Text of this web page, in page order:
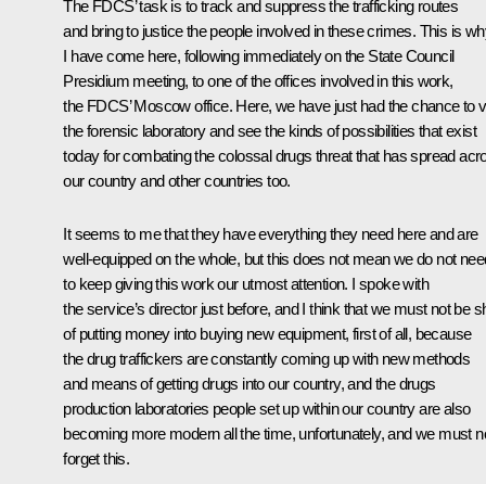
The FDCS’ task is to track and suppress the trafficking routes
and bring to justice the people involved in these crimes. This is
I have come here, following immediately on the State Council
Presidium meeting, to one of the offices involved in this work,
the FDCS’ Moscow office. Here, we have just had the chance to
the forensic laboratory and see the kinds of possibilities that exist
today for combating the colossal drugs threat that has spread
our country and other countries too.
It seems to me that they have everything they need here and are
well-equipped on the whole, but this does not mean we do not
to keep giving this work our utmost attention. I spoke with
the service’s director just before, and I think that we must not be
of putting money into buying new equipment, first of all, because
the drug traffickers are constantly coming up with new methods
and means of getting drugs into our country, and the drugs
production laboratories people set up within our country are also
becoming more modern all the time, unfortunately, and we must
forget this.